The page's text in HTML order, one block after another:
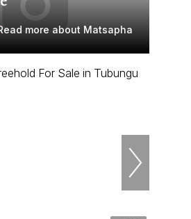
more about Matsapha